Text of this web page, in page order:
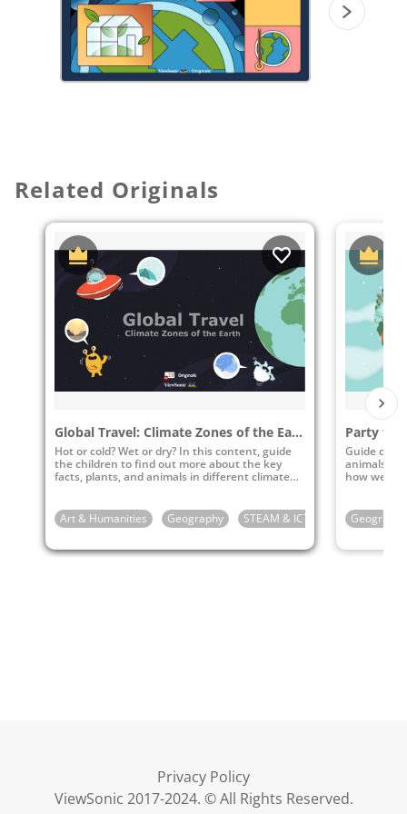
on participate modeto divide the
whiteboard into smaller whiteboards
students to answer and discuss.
Related Originals
Global Travel: Climate Zones of the Earth
Hot or cold? Wet or dry? In this content, guide
the children to find out more about the key
facts, plants, and animals in different climate
Art & Humanities
Geography STEAM & ICT 4th Grade
Guide
animals in
how we
Geography
Privacy Policy
ViewSonic 2017-2024. © All Rights Reserved.